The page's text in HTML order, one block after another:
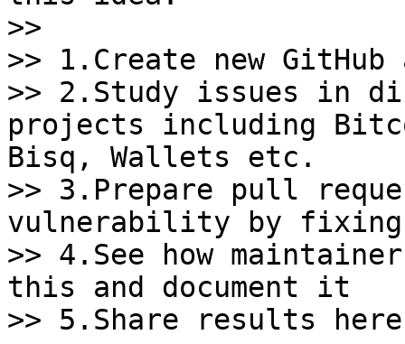
>>
>> 1.Create new
>> 2.Study issues in
projects including
Bisq, Wallets etc.
>> 3.Prepare pull
vulnerability by fixing
>> 4.See how
this and document it
>> 5.Share results